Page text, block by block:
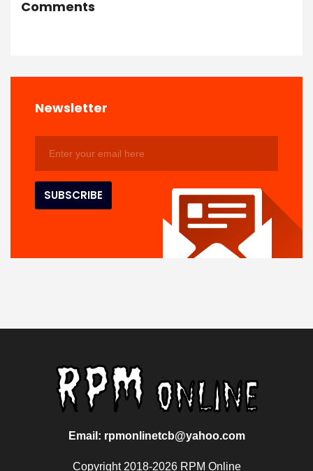
Comments
Newsletter
Email: rpmonlinetcb@yahoo.com
Copyright 2018-2026 RPM Online